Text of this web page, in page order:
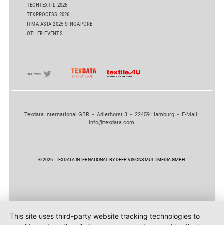
TECHTEXTIL 2026
TEXPROCESS 2026
ITMA ASIA 2025 SINGAPORE
OTHER EVENTS
Texdata International GBR - Adlerhorst 3 - 22459 Hamburg - E-Mail:
info@texdata.com
© 2026 - TEXDATA INTERNATIONAL BY DEEP VISIONS MULTIMEDIA GMBH
This site uses third-party website tracking technologies to